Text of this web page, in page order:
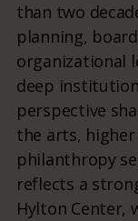
than two
planning,
organizational
deep
perspective
the arts,
philanthropy
reflects a
Hylton Center,